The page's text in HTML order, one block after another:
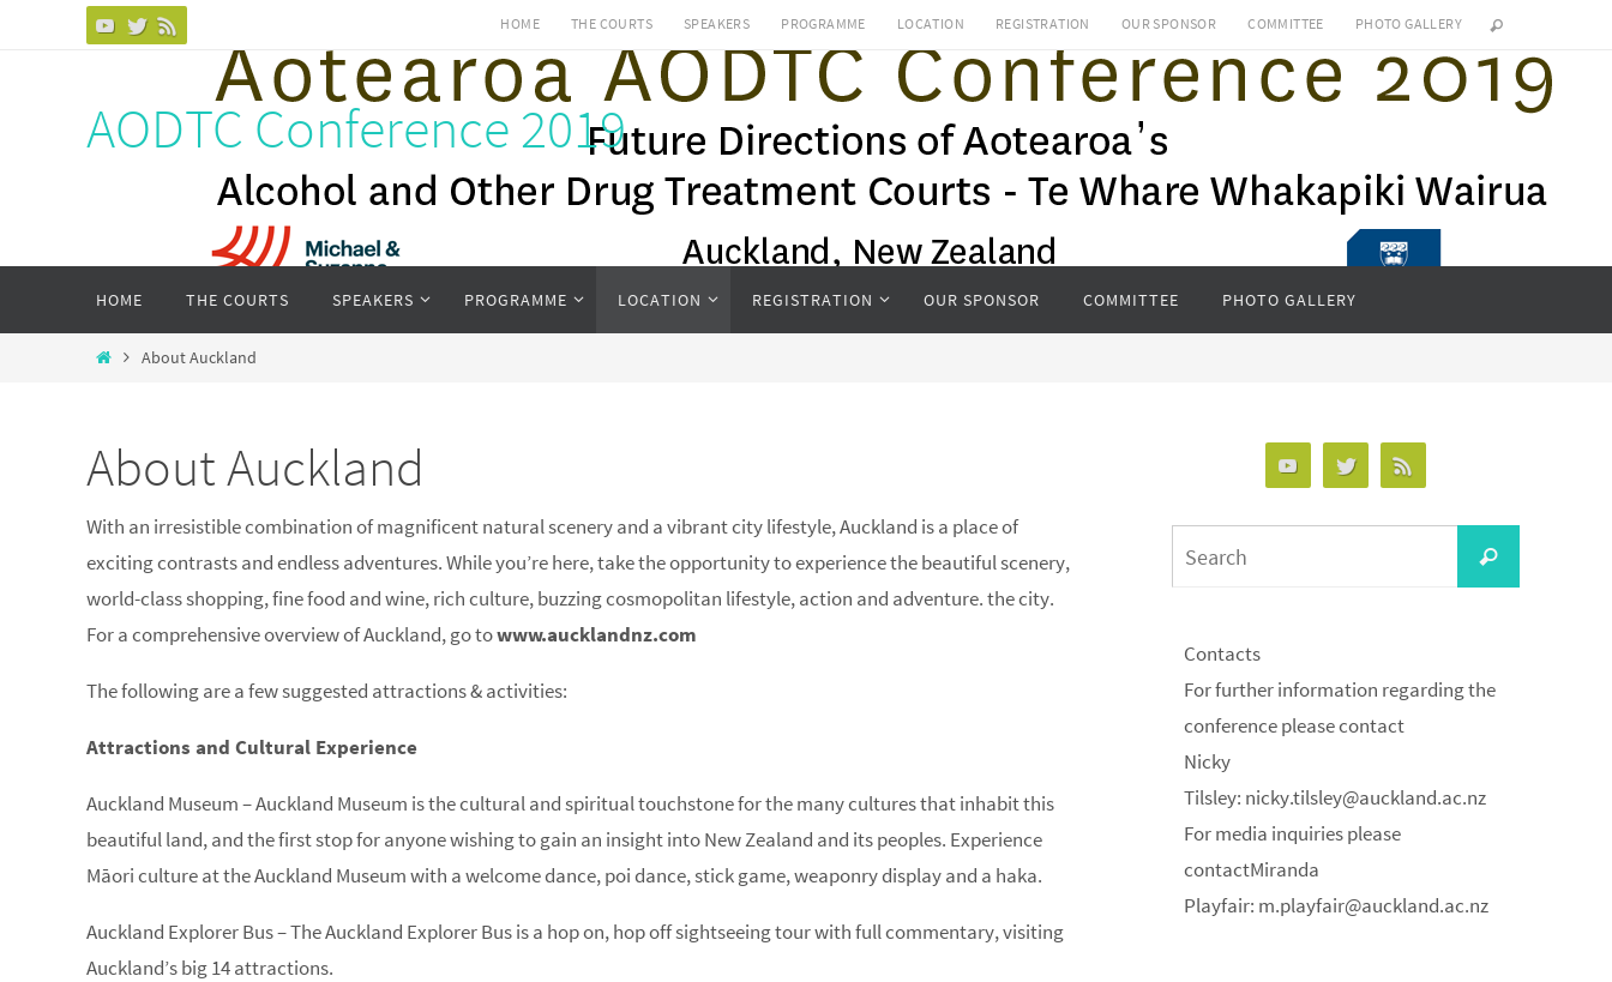
HOME THE COURTS SPEAKERS PROGRAMME LOCATION REGISTRATION OUR SPONSOR COMMITTEE PHOTO GALLERY
AODTC Conference 2019
content
HOME THE COURTS SPEAKERS PROGRAMME LOCATION REGISTRATION OUR SPONSOR COMMITTEE PHOTO GALLERY
HomeAbout Auckland
About Auckland
With an irresistible combination of magnificent natural scenery and a vibrant city lifestyle, Auckland is a place of
exciting contrasts and endless adventures. While you’re here, take the opportunity to experience the beautiful scenery,
world-class shopping, fine food and wine, rich culture, buzzing cosmopolitan lifestyle, action and adventure. the city.
For a comprehensive overview of Auckland, go towww.aucklandnz.com
The following are a few suggested attractions & activities:
Attractions and Cultural Experience
Auckland Museum – Auckland Museum is the cultural and spiritual touchstone for the many cultures that inhabit this
beautiful land, and the first stop for anyone wishing to gain an insight into New Zealand and its peoples. Experience
Māori culture at the Auckland Museum with a welcome dance, poi dance, stick game, weaponry display and a haka.
Auckland Explorer Bus – The Auckland Explorer Bus is a hop on, hop off sightseeing tour with full commentary, visiting
Auckland’s big 14 attractions.
Search
Contacts
For further information regarding the
conference please contact
Nicky
Tilsley: nicky.tilsley@auckland.ac.nz
For media inquiries please
contactMiranda
Playfair: m.playfair@auckland.ac.nz